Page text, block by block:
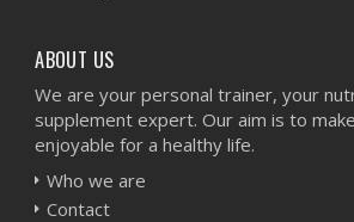
ABOUT US
We are your personal trainer, your
supplement expert. Our aim is to
enjoyable for a healthy life.
Who we are
Contact